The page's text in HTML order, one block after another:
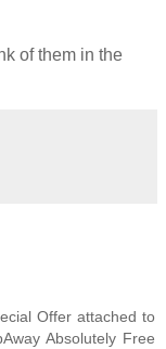
of them in the
Offer attached to
Absolutely Free